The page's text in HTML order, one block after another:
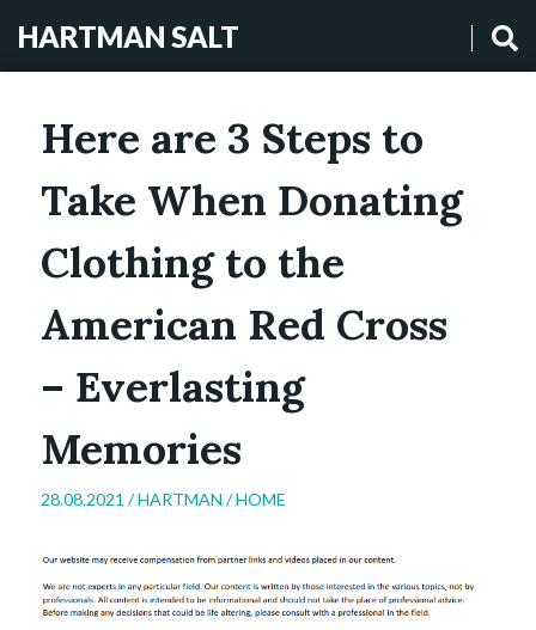
HARTMAN SALT
Here are 3 Steps to
Take When Donating
Clothing to the
American Red Cross
– Everlasting
Memories
28.08.2021 /HARTMAN /HOME